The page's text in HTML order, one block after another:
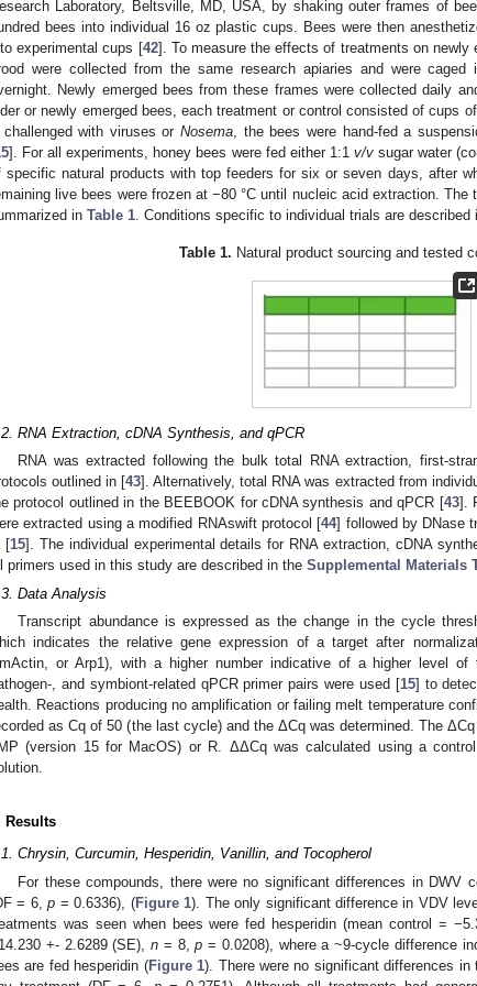
Laboratory, Beltsville, MD, USA, by shaking outer frames of
bees into individual 16 oz plastic cups. Bees were then
experimental cups [42]. To measure the effects of treatments on newly
were collected from the same research apiaries and were
Newly emerged bees from these frames were collected daily
or newly emerged bees, each treatment or control consisted of cups
challenged with viruses orNosema , the bees were hand-fed a
]. For all experiments, honey bees were fed either 1:1 v/vsugar water
specific natural products with top feeders for six or seven days, after
live bees were frozen at −80 °C until nucleic acid extraction.
in Table 1 . Conditions specific to individual trials are described
Table 1. Natural product sourcing and tested
RNA Extraction, cDNA Synthesis, and qPCR
RNA was extracted following the bulk total RNA extraction, first-
outlined in [43]. Alternatively, total RNA was extracted from
protocol outlined in the BEEBOOK for cDNA synthesis and qPCR [43].
extracted using a modified RNAswift protocol [44] followed by DNase
[15]. The individual experimental details for RNA extraction, cDNA
primers used in this study are described in the Supplemental Materials
Data Analysis
Transcript abundance is expressed as the change in the cycle
indicates the relative gene expression of a target after
or Arp1), with a higher number indicative of a higher level of
, and symbiont-related qPCR primer pairs were used [15] to
Reactions producing no amplification or failing melt temperature
as Cq of 50 (the last cycle) and the ΔCq was determined. The
(version 15 for MacOS) or R. ΔΔCq was calculated using a
Results
Chrysin, Curcumin, Hesperidin, Vanillin, and Tocopherol
For these compounds, there were no significant differences in DWV
= 6,p = 0.6336), (Figure 1). The only significant difference in VDV
was seen when bees were fed hesperidin (mean control =
+- 2.6289 (SE), n = 8,p = 0.0208), where a ~9-cycle difference
are fed hesperidin (Figure 1). There were no significant differences